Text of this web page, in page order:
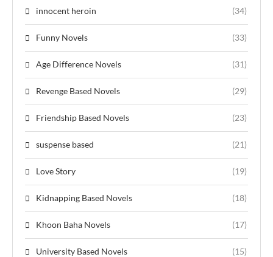
innocent heroin (34)
Funny Novels (33)
Age Difference Novels (31)
Revenge Based Novels (29)
Friendship Based Novels (23)
suspense based (21)
Love Story (19)
Kidnapping Based Novels (18)
Khoon Baha Novels (17)
University Based Novels (15)